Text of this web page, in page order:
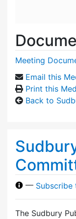
Meeting
Email this
Print this
Back to
—
The Sudbury